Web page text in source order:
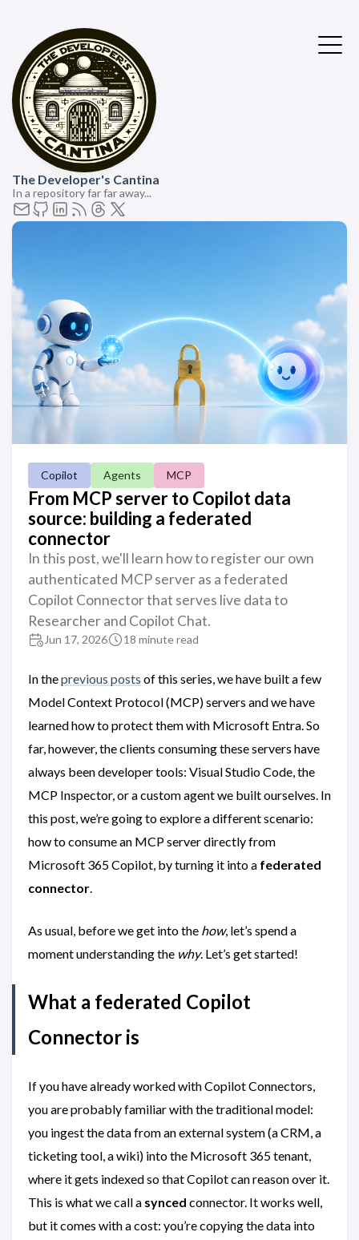
The Developer's Cantina
In a repository far far away...
Copilot Agents MCP
From MCP server to Copilot data
source: building a federated
connector
In this post, we'll learn how to register our own
authenticated MCP server as a federated
Copilot Connector that serves live data to
Researcher and Copilot Chat.
Jun 17, 2026 18 minute read
In theprevious posts of this series, we have built a few
Model Context Protocol (MCP) servers and we have
learned how to protect them with Microsoft Entra. So
far, however, the clients consuming these servers have
always been developer tools: Visual Studio Code, the
MCP Inspector, or a custom agent we built ourselves. In
this post, we’re going to explore a different scenario:
how to consume an MCP server directly from
Microsoft 365 Copilot, by turning it into a federated
connector.
As usual, before we get into the how, let’s spend a
moment understanding the why. Let’s get started!
What a federated Copilot
Connector is
If you have already worked with Copilot Connectors,
you are probably familiar with the traditional model:
you ingest the data from an external system (a CRM, a
ticketing tool, a wiki) into the Microsoft 365 tenant,
where it gets indexed so that Copilot can reason over it.
This is what we call a synced connector. It works well,
but it comes with a cost: you’re copying the data into